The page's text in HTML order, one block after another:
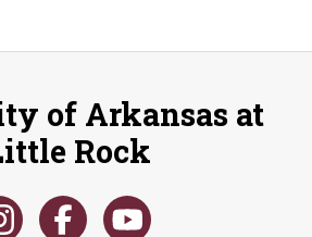
of Arkansas at
Rock